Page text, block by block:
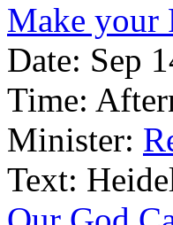
Make your
Date: Sep
Time:
Minister:
Text: